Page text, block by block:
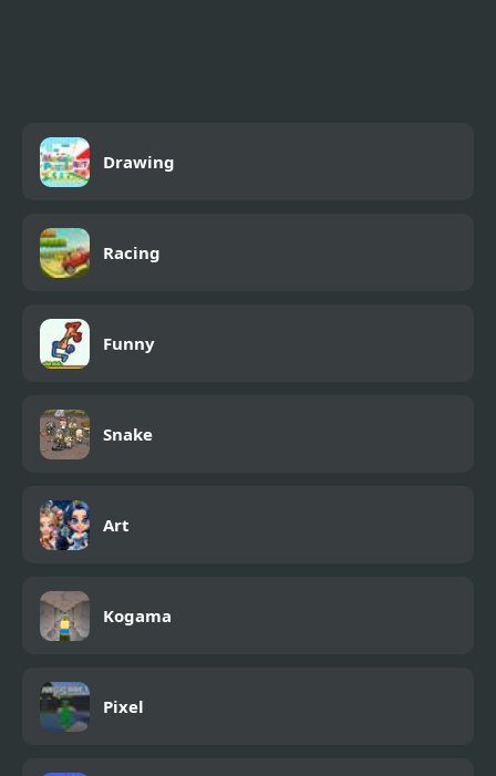
Drawing
Racing
Funny
Snake
Art
Kogama
Pixel